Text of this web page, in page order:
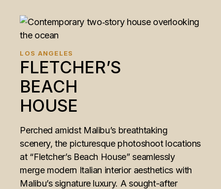
LOS ANGELES
FLETCHER’S
BEACH
HOUSE
Perched amidst Malibu’s breathtaking
scenery, the picturesque photoshoot locations
at “Fletcher’s Beach House” seamlessly
merge modern Italian interior aesthetics with
Malibu’s signature luxury. A sought-after